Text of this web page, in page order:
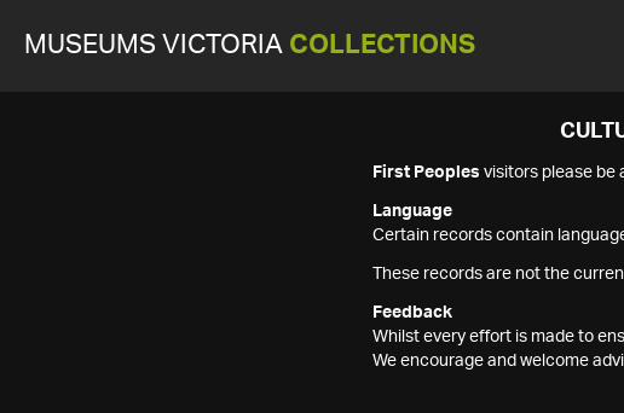
MUSEUMS VICTORIA COLLECTIONS
First Peoples visitors please be
Language
Certain records contain
These records are not the
Feedback
Whilst every effort is made to
We encourage and welcome